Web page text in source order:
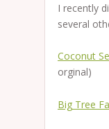
I recently
several
Coconut
orginal)
Big Tree